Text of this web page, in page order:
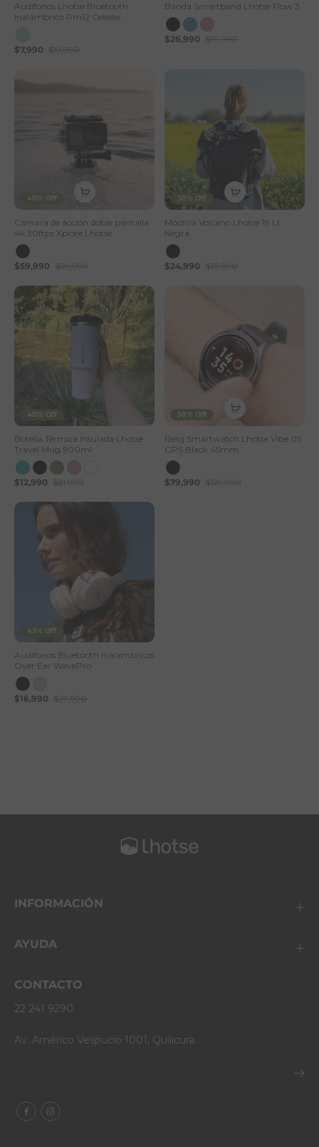
Audífonos Lhotse Bluetooth
Inalámbrico Rm12 Celeste
$7,990 $19,990
Banda Smartband Lhotse Flow 3
$26,990 $59,990
40% Off
Cámara de acción doble pantalla
4k 30ftps Xplore Lhotse
$59,990 $99,990
30% Off
Mochila Volcano Lhotse 19 Lt
Negra
$24,990 $35,990
40% Off
Botella Térmica Insulada Lhotse
Travel Mug 900ml
$12,990 $21,990
38% Off
Reloj Smartwatch Lhotse Vibe 05
GPS Black 45mm
$79,990 $129,990
43% Off
Audifonos Bluetooth Inalambricos
Over Ear WavePro
$16,990 $29,990
INFORMACIÓN
AYUDA
CONTACTO
22 241 9290
Av. Américo Vespucio 1001, Quilicura.